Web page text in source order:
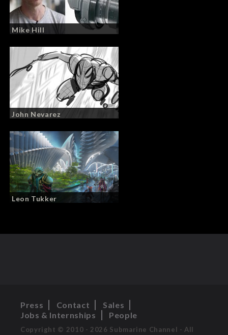
Mike Hill
John Nevarez
Leon Tukker
Press Contact
Sales
Jobs & Internships
People
Copyright © 2010 - 2026 Submarine Channel - All